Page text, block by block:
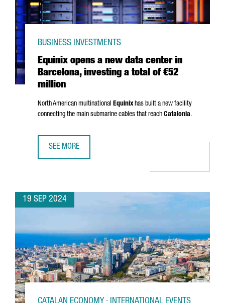
Equinix opens a new data center in
Barcelona, investing a total of €52
million
BUSINESS INVESTMENTS
North American multinational Equinixhas built a new facility
connecting the main submarine cables that reach Catalonia.
SEE MORE
19 SEP 2024